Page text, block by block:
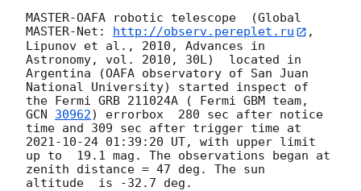
MASTER-OAFA robotic telescope  (Global
MASTER-Net: http://observ.pereplet.ru
,
Lipunov et al., 2010, Advances in
Astronomy, vol. 2010, 30L)  located in
Argentina (OAFA observatory of San Juan
National University) started inspect of
GCN 30962) errorbox  280 sec after notice
2021-10-24 01:39:20 UT, with upper limit
up to  19.1 mag. The observations began at
zenith distance = 47 deg. The sun
altitude  is -32.7 deg.